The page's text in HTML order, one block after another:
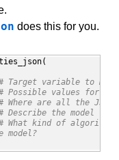
does this for you.
(
Target variable to
Possible values for
Where are all the
Describe the model
What kind of
model?